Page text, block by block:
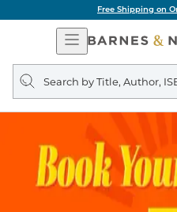
Free Shipping on
Open
Navigation
Search
query